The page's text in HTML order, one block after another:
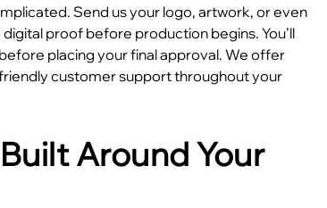
Send us your logo, artwork, or even
proof before production begins. You’ll
placing your final approval. We offer
customer support throughout your
Around Your